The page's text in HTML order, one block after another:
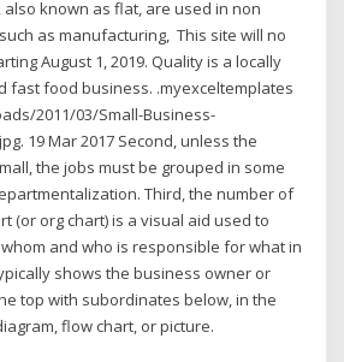
known as flat, are used in non
as manufacturing, This site will no
August 1, 2019. Quality is a locally
fast food business. .myexceltemplates
2011/03/Small-Business-
19 Mar 2017 Second, unless the
the jobs must be grouped in some
Third, the number of
(or org chart) is a visual aid used to
and who is responsible for what in
shows the business owner or
top with subordinates below, in the
flow chart, or picture.